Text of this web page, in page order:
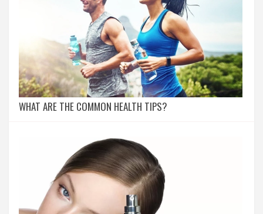
WHAT ARE THE COMMON HEALTH TIPS?